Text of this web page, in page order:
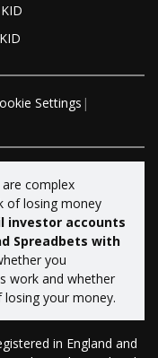
Settings |
are complex
of losing money
investor accounts
Spreadbets with
you
work and whether
your money.
in England and